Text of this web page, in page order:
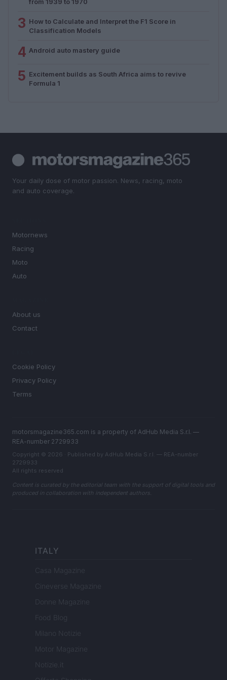
3 How to Calculate and Interpret the F1 Score in
Classification Models
4 Android auto mastery guide
5 Excitement builds as South Africa aims to revive
Formula 1
Your daily dose of motor passion. News, racing, moto
and auto coverage.
Motornews
Racing
Moto
Auto
About us
Contact
Cookie Policy
Privacy Policy
Terms
motorsmagazine365.com is a property of AdHub Media S.r.l. —
REA-number 2729933
Copyright © 2026 · Published by AdHub Media S.r.l. — REA-number
2729933
All rights reserved
Content is curated by the editorial team with the support of digital tools and
produced in collaboration with independent authors.
ITALY
Casa Magazine
Cineverse Magazine
Donne Magazine
Food Blog
Milano Notizie
Motor Magazine
Notizie.it